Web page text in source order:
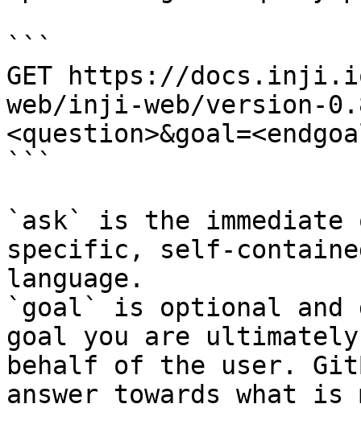
```
GET https://
web/inji-web/version-
```
`ask` is the
specific, self-
language.
`goal` is optional and
goal you are
behalf of the user.
answer towards what